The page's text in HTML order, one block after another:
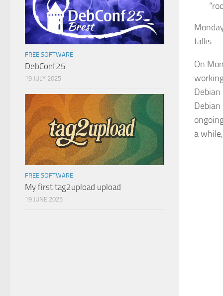
talks.
On
Debian
a
FREE SOFTWARE
DebConf25
19 JULY 2025
FREE SOFTWARE
My first tag2upload upload
19 JUNE 2025